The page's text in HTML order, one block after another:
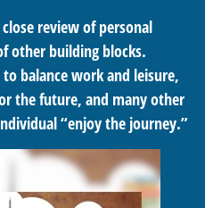
review of personal
other building blocks.
balance work and leisure,
the future, and many other
“enjoy the journey.”